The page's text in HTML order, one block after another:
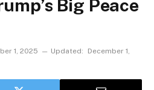
Big Peace
1, 2025 Updated:
December 1,